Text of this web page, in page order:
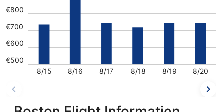
8/15 8/16 8/17 8/18 8/19 8/20
€500
€600
€700
€800